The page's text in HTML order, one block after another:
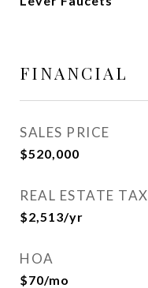
FINANCIAL
SALES PRICE
$520,000
REAL ESTATE TAX
$2,513/yr
HOA
$70/mo